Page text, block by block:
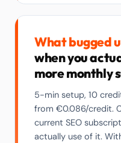
What bugged
when you
more monthly
5-min setup, 10
from €0.086/credit.
current SEO
actually use of it.